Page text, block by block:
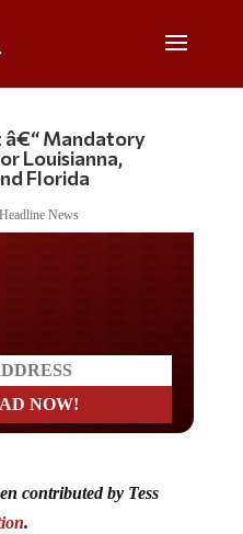
â€“ Mandatory
Louisianna,
Florida
Headline News
.